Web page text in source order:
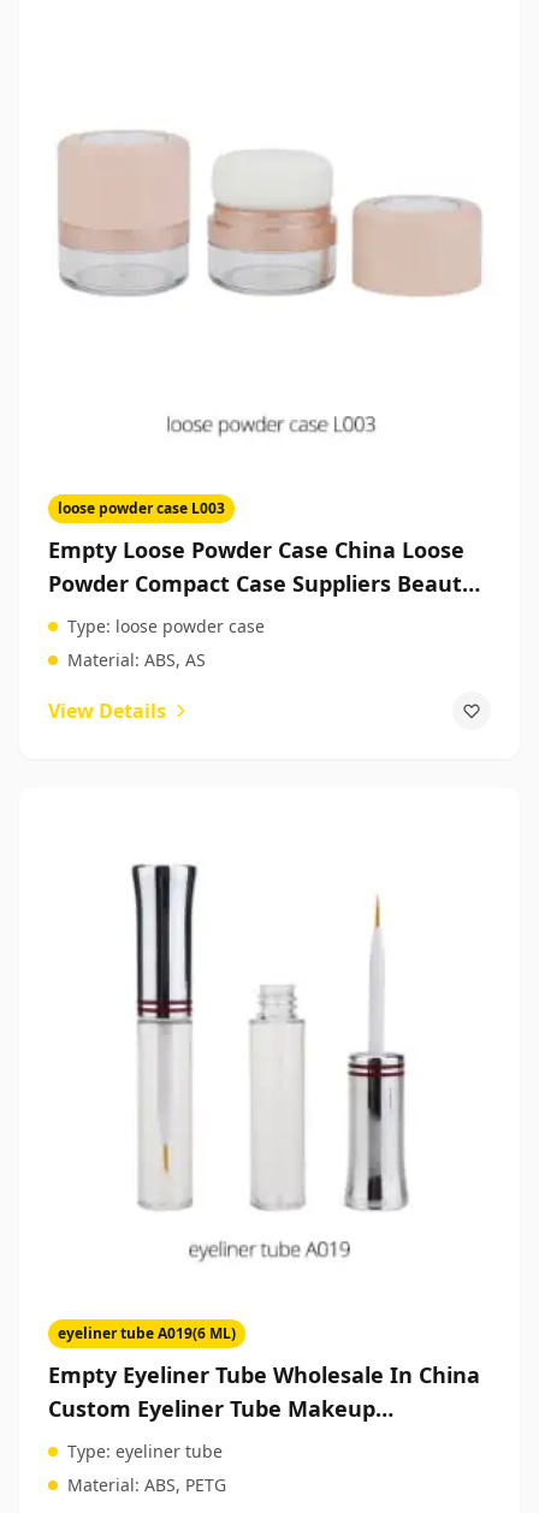
loose powder case L003
Empty Loose Powder Case China Loose
Powder Compact Case Suppliers Beauty
Packaging
Type: loose powder case
Material: ABS, AS
View Details
eyeliner tube A019(6 ML)
Empty Eyeliner Tube Wholesale In China
Custom Eyeliner Tube Makeup
Packaging Manufacturers
Type: eyeliner tube
Material: ABS, PETG